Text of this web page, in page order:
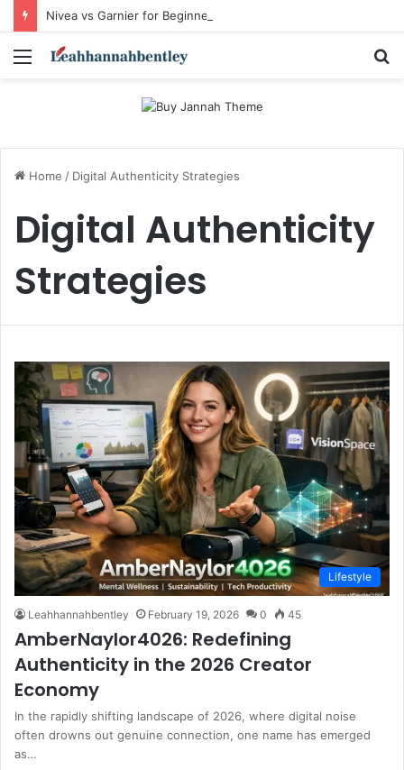
Menu
Home / Digital Authenticity Strategies
Digital Authenticity
Strategies
Lifestyle
Leahhannahbentley February 19, 2026 0 45
AmberNaylor4026: Redefining
Authenticity in the 2026 Creator
Economy
In the rapidly shifting landscape of 2026, where digital noise
often drowns out genuine connection, one name has emerged
as…